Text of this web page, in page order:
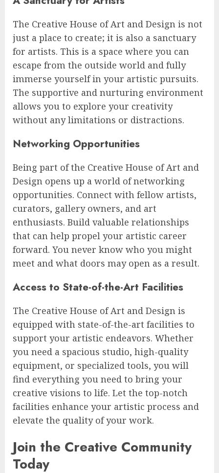
The Creative House of Art and Design is not
just a place to create; it is also a sanctuary
for artists. This is a space where you can
escape from the outside world and fully
immerse yourself in your artistic pursuits.
The supportive and nurturing environment
allows you to explore your creativity
without any limitations or distractions.
Networking Opportunities
Being part of the Creative House of Art and
Design opens up a world of networking
opportunities. Connect with fellow artists,
curators, gallery owners, and art
enthusiasts. Build valuable relationships
that can help propel your artistic career
forward. You never know who you might
meet and what doors may open as a result.
Access to State-of-the-Art Facilities
The Creative House of Art and Design is
equipped with state-of-the-art facilities to
support your artistic endeavors. Whether
you need a spacious studio, high-quality
equipment, or specialized tools, you will
find everything you need to bring your
creative visions to life. Let the top-notch
facilities enhance your artistic process and
elevate the quality of your work.
Join the Creative Community
Today